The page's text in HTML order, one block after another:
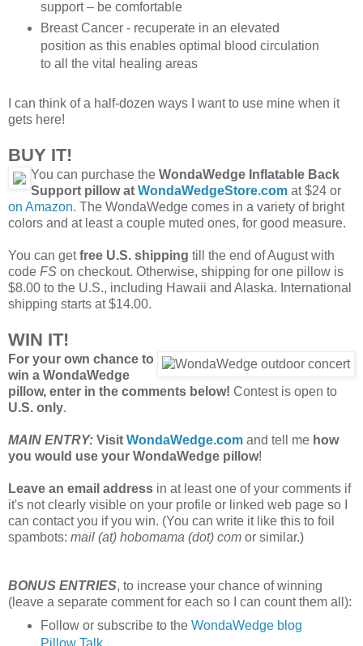
support – be comfortable
Breast Cancer - recuperate in an elevated
position as this enables optimal blood circulation
to all the vital healing areas
I can think of a half-dozen ways I want to use mine when it
gets here!
BUY IT!
You can purchase the WondaWedge Inflatable Back
Support pillow at WondaWedgeStore.com at $24 or
on Amazon. The WondaWedge comes in a variety of bright
colors and at least a couple muted ones, for good measure.
You can getfree U.S. shipping till the end of August with
code FS on checkout. Otherwise, shipping for one pillow is
$8.00 to the U.S., including Hawaii and Alaska. International
shipping starts at $14.00.
WIN IT!
For your own chance to
win a WondaWedge
pillow, enter in the comments below! Contest is open to
U.S. only.
MAIN ENTRY: Visit WondaWedge.com and tell me how
you would use your WondaWedge pillow!
Leave an email address in at least one of your comments if
it's not clearly visible on your profile or linked web page so I
can contact you if you win. (You can write it like this to foil
spambots: mail (at) hobomama (dot) com or similar.)
BONUS ENTRIES, to increase your chance of winning
(leave a separate comment for each so I can count them all):
Follow or subscribe to the WondaWedge blog
Pillow Talk.